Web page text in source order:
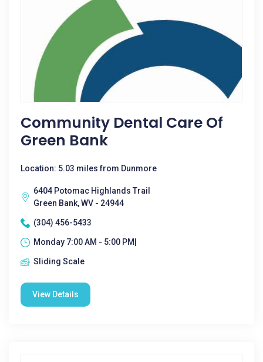
Community Dental Care Of
Green Bank
Location: 5.03 miles from Dunmore
6404 Potomac Highlands Trail
Green Bank, WV - 24944
(304) 456-5433
Monday 7:00 AM - 5:00 PM|
Sliding Scale
View Details